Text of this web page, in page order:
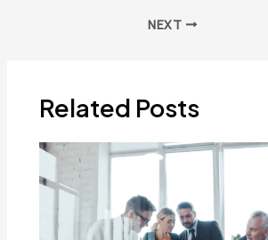
NEXT
Related Posts